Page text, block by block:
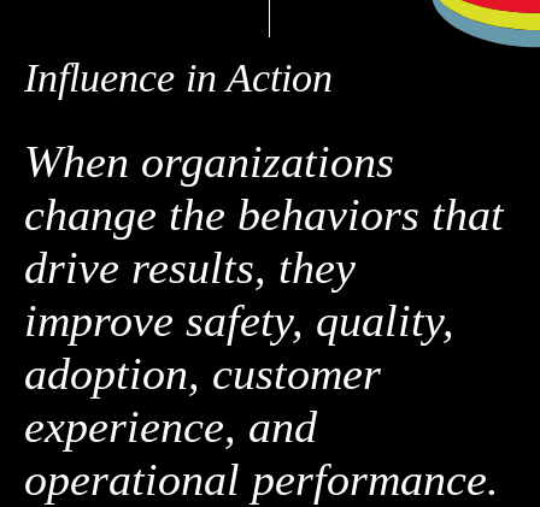
Influence in Action
When organizations
change the behaviors that
drive results, they
improve safety, quality,
adoption, customer
experience, and
operational performance.